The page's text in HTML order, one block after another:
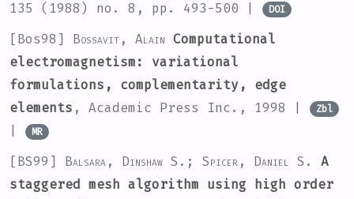
135
(1988) no. 8, pp. 493-500 | DOI
[Bos98] Bossavit, Alain Computational
electromagnetism: variational
formulations, complementarity, edge
elements , Academic Press Inc., 1998 | Zbl
MR
[BS99] Balsara, Dinshaw S.; Spicer, Daniel S.
A
staggered mesh algorithm using high order